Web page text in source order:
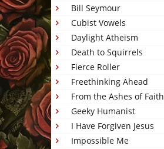
Bill Seymour
Cubist Vowels
Daylight Atheism
Death to Squirrels
Fierce Roller
Freethinking Ahead
From the Ashes of Faith
Geeky Humanist
I Have Forgiven Jesus
Impossible Me